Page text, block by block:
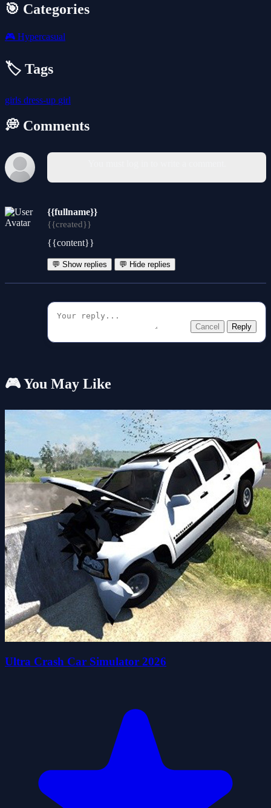
🎯 Categories
🎮 Hypercasual
🏷️ Tags
girls dress-up girl
💭 Comments
{{fullname}}
{{created}}
{{content}}
💬 Show replies 💬 Hide replies
Cancel Reply
🎮 You May Like
Ultra Crash Car Simulator 2026